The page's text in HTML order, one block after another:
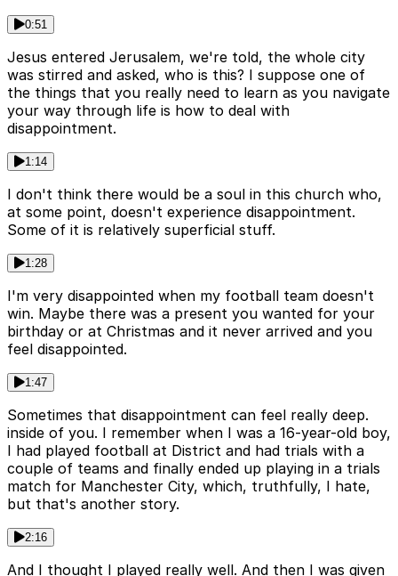
0:51
Jesus entered Jerusalem, we're told, the whole city
was stirred and asked, who is this? I suppose one of
the things that you really need to learn as you navigate
your way through life is how to deal with
disappointment.
1:14
I don't think there would be a soul in this church who,
at some point, doesn't experience disappointment.
Some of it is relatively superficial stuff.
1:28
I'm very disappointed when my football team doesn't
win. Maybe there was a present you wanted for your
birthday or at Christmas and it never arrived and you
feel disappointed.
1:47
Sometimes that disappointment can feel really deep.
inside of you. I remember when I was a 16-year-old boy,
I had played football at District and had trials with a
couple of teams and finally ended up playing in a trials
match for Manchester City, which, truthfully, I hate,
but that's another story.
2:16
And I thought I played really well. And then I was given